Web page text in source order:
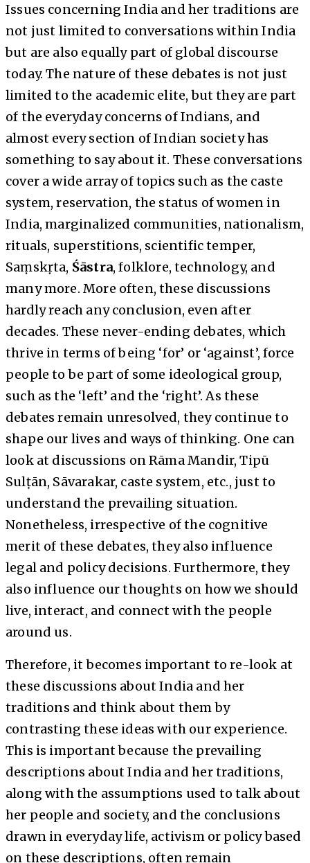
Issues concerning India and her traditions are
not just limited to conversations within India
but are also equally part of global discourse
today. The nature of these debates is not just
limited to the academic elite, but they are part
of the everyday concerns of Indians, and
almost every section of Indian society has
something to say about it. These conversations
cover a wide array of topics such as the caste
system, reservation, the status of women in
India, marginalized communities, nationalism,
rituals, superstitions, scientific temper,
Saṃskṛta, Śāstra, folklore, technology, and
many more. More often, these discussions
hardly reach any conclusion, even after
decades. These never-ending debates, which
thrive in terms of being ‘for’ or ‘against’, force
people to be part of some ideological group,
such as the ‘left’ and the ‘right’. As these
debates remain unresolved, they continue to
shape our lives and ways of thinking. One can
look at discussions on Rāma Mandir, Tipū
Sulṭān, Sāvarakar, caste system, etc., just to
understand the prevailing situation.
Nonetheless, irrespective of the cognitive
merit of these debates, they also influence
legal and policy decisions. Furthermore, they
also influence our thoughts on how we should
live, interact, and connect with the people
around us.
Therefore, it becomes important to re-look at
these discussions about India and her
traditions and think about them by
contrasting these ideas with our experience.
This is important because the prevailing
descriptions about India and her traditions,
along with the assumptions used to talk about
her people and society, and the conclusions
drawn in everyday life, activism or policy based
on these descriptions, often remain